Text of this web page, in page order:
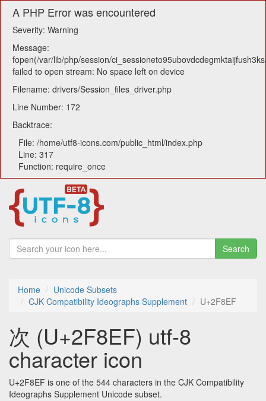
A PHP Error was encountered
Severity: Warning
Message:
fopen(/var/lib/php/session/
failed to open stream: No space left on device
Filename: drivers/Session_files_driver.php
Line Number: 172
Backtrace:
File: /home/utf8-icons.com/public_html/index.php
Line: 317
Function: require_once
Search
Home
Unicode Subsets
CJK Compatibility Ideographs Supplement
U+2F8EF
次 (U+2F8EF) utf-8
character icon
U+2F8EF is one of the 544 characters in the CJK Compatibility
Ideographs Supplement Unicode subset.